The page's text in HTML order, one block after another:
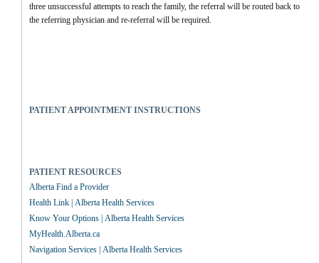
three unsuccessful attempts to reach the family, the referral will be routed back to
the referring physician and re-referral will be required.
PATIENT APPOINTMENT INSTRUCTIONS
PATIENT RESOURCES
Alberta Find a Provider
Health Link | Alberta Health Services
Know Your Options | Alberta Health Services
MyHealth.Alberta.ca
Navigation Services | Alberta Health Services